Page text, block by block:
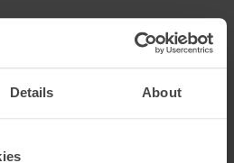
Details About
the ideal companion for racers and
and practical solution to transport
high functionality. It has a spacious